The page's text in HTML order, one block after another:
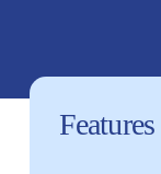
Features